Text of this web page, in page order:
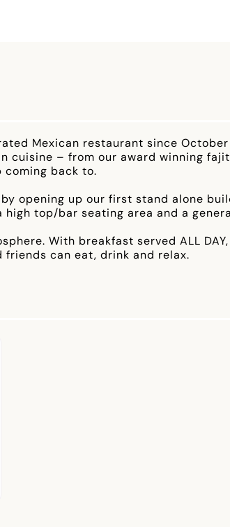
Mexican restaurant since
cuisine – from our award winning
coming back to.
opening up our first stand alone
top/bar seating area and a
With breakfast served ALL
can eat, drink and relax.